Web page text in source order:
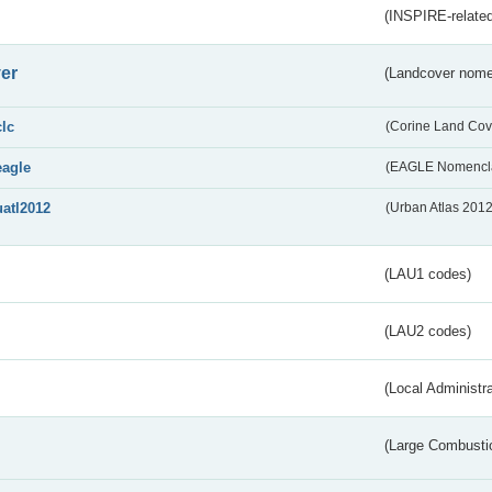
(INSPIRE-
(Landcover
(Corine Land
(EAGLE
(Urban Atlas
(LAU1 codes)
(LAU2 codes)
(Local
(Large